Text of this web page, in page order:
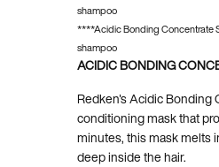
shampoo
****Acidic Bonding Concentrate
shampoo
ACIDIC BONDING
Redken's Acidic Bonding
conditioning mask that
minutes, this mask melts
deep inside the hair.